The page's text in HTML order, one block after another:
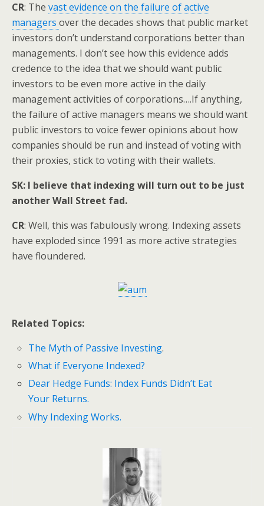
CR: The vast evidence on the failure of active
managers over the decades shows that public market
investors don’t understand corporations better than
managements. I don’t see how this evidence adds
credence to the idea that we should want public
investors to be even more active in the daily
management activities of corporations….If anything,
the failure of active managers means we should want
public investors to voice fewer opinions about how
companies should be run and instead of voting with
their proxies, stick to voting with their wallets.
SK: I believe that indexing will turn out to be just
another Wall Street fad.
CR: Well, this was fabulously wrong. Indexing assets
have exploded since 1991 as more active strategies
have floundered.
Related Topics:
The Myth of Passive Investing.
What if Everyone Indexed?
Dear Hedge Funds: Index Funds Didn’t Eat
Your Returns.
Why Indexing Works.